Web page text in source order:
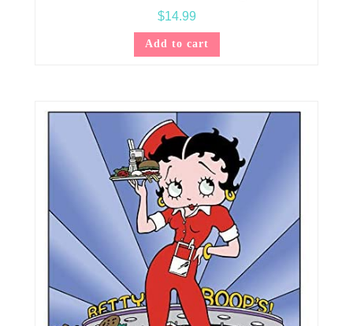
$14.99
Add to cart